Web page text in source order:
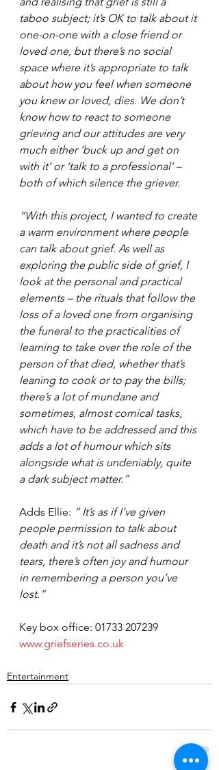
taboo subject; it’s OK to talk about it
one-on-one with a close friend or
loved one, but there’s no social
space where it’s appropriate to talk
about how you feel when someone
you knew or loved, dies. We don’t
know how to react to someone
grieving and our attitudes are very
much either ‘buck up and get on
with it’ or ‘talk to a professional’ –
both of which silence the griever.
“With this project, I wanted to create
a warm environment where people
can talk about grief. As well as
exploring the public side of grief, I
look at the personal and practical
elements – the rituals that follow the
loss of a loved one from organising
the funeral to the practicalities of
learning to take over the role of the
person of that died, whether that’s
leaning to cook or to pay the bills;
there’s a lot of mundane and
sometimes, almost comical tasks,
which have to be addressed and this
adds a lot of humour which sits
alongside what is undeniably, quite
a dark subject matter.”
Adds Ellie: “ It’s as if I’ve given
people permission to talk about
death and it’s not all sadness and
tears, there’s often joy and humour
in remembering a person you’ve
lost.”
Key box office: 01733 207239
www.griefseries.co.uk
Entertainment